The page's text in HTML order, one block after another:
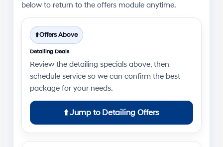
below to return to the offers module anytime.
⬆️Offers Above
Detailing Deals
Review the detailing specials above, then
schedule service so we can confirm the best
package for your needs.
⬆️Jump to Detailing Offers